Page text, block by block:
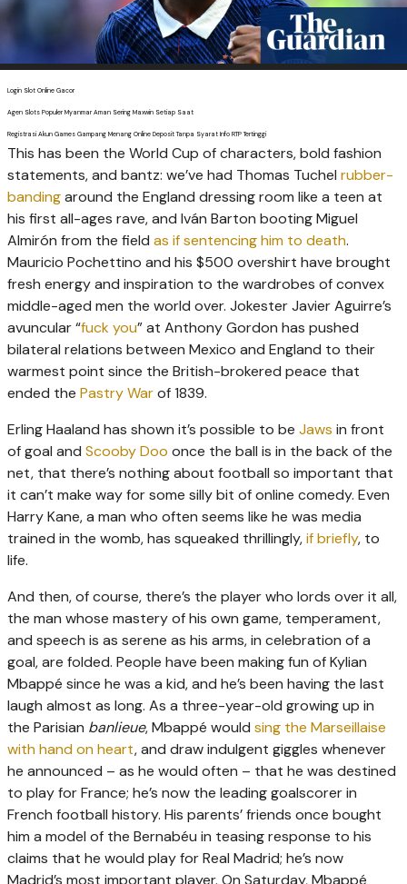
Login Slot Online Gacor
Agen Slots Populer Myanmar Aman Sering Maxwin Setiap Saat
Registrasi Akun Games Gampang Menang Online Deposit Tanpa Syarat Info RTP Tertinggi
This has been the World Cup of characters, bold fashion
statements, and bantz: we’ve had Thomas Tuchel rubber-
bandingaround the England dressing room like a teen at
his first all-ages rave, and Iván Barton booting Miguel
Almirón from the field as if sentencing him to death.
Mauricio Pochettino and his $500 overshirt have brought
fresh energy and inspiration to the wardrobes of convex
middle-aged men the world over. Jokester Javier Aguirre’s
avuncular “fuck you” at Anthony Gordon has pushed
bilateral relations between Mexico and England to their
warmest point since the British-brokered peace that
ended the Pastry Warof 1839.
Erling Haaland has shown it’s possible to be Jaws in front
of goal and Scooby Doo once the ball is in the back of the
net, that there’s nothing about football so important that
it can’t make way for some silly bit of online comedy. Even
Harry Kane, a man who often seems like he was media
trained in the womb, has squeaked thrillingly,if briefly, to
life.
And then, of course, there’s the player who lords over it all,
the man whose mastery of his own game, temperament,
and speech is as serene as his arms, in celebration of a
goal, are folded. People have been making fun of Kylian
Mbappé since he was a kid, and he’s been having the last
laugh almost as long. As a three-year-old growing up in
the Parisian banlieue, Mbappé would sing the Marseillaise
with hand on heart, and draw indulgent giggles whenever
he announced – as he would often – that he was destined
to play for France; he’s now the leading goalscorer in
French football history. His parents’ friends once bought
him a model of the Bernabéu in teasing response to his
claims that he would play for Real Madrid; he’s now